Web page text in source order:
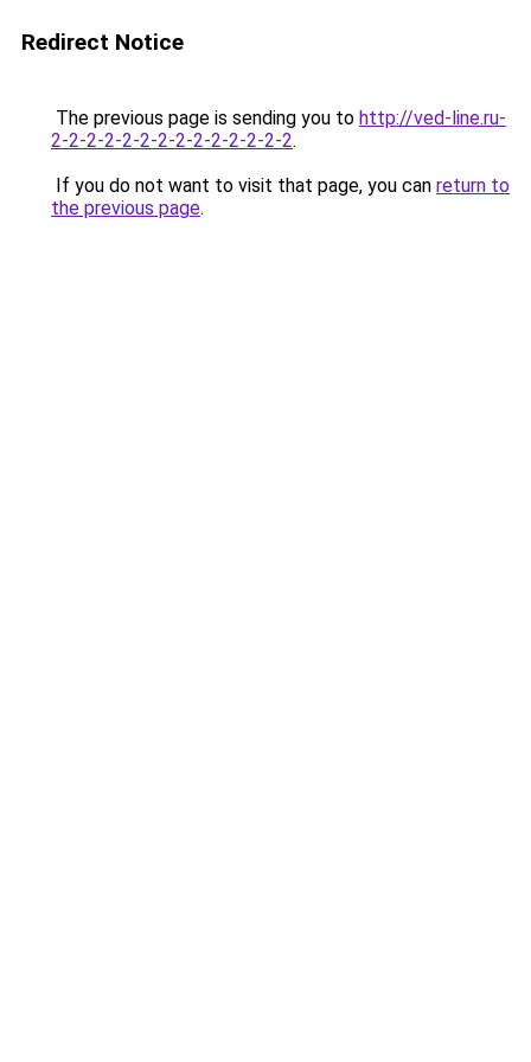
Redirect Notice
The previous page is sending you to http://ved-line.ru-
2-2-2-2-2-2-2-2-2-2-2-2-2-2.
If you do not want to visit that page, you can return to
the previous page.